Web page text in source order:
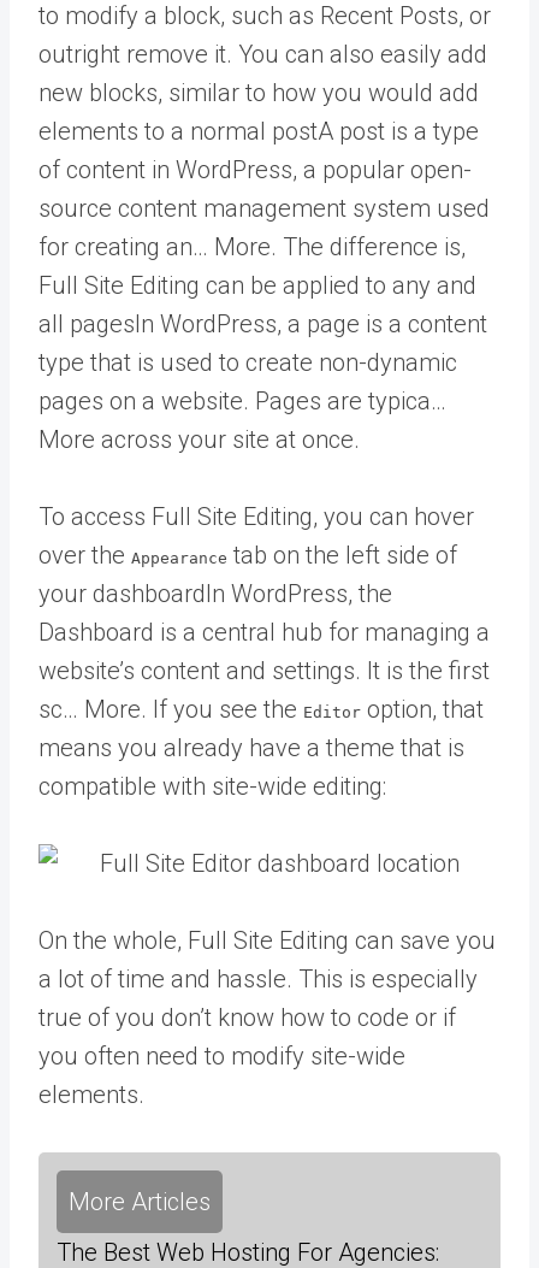
to modify a block, such as Recent Posts, or
outright remove it. You can also easily add
new blocks, similar to how you would add
elements to a normal postA post is a type
of content in WordPress, a popular open-
source content management system used
for creating an… More. The difference is,
Full Site Editing can be applied to any and
all pagesIn WordPress, a page is a content
type that is used to create non-dynamic
pages on a website. Pages are typica…
More across your site at once.
To access Full Site Editing, you can hover
over the Appearance tab on the left side of
your dashboardIn WordPress, the
Dashboard is a central hub for managing a
website’s content and settings. It is the first
sc… More. If you see the Editor option, that
means you already have a theme that is
compatible with site-wide editing:
On the whole, Full Site Editing can save you
a lot of time and hassle. This is especially
true of you don’t know how to code or if
you often need to modify site-wide
elements.
More Articles
The Best Web Hosting For Agencies: